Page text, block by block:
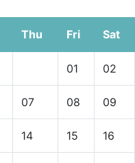
Thu Fri Sat
01 02
07 08 09
14 15 16